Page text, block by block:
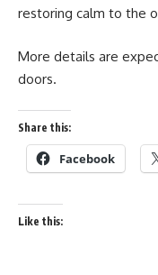
restoring calm to the
More details are
doors.
Share this:
Facebook
Like this: